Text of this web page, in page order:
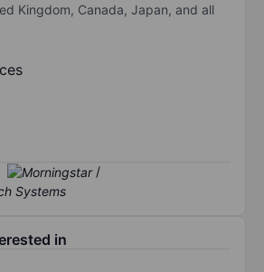
Kingdom, Canada, Japan, and all
/
in